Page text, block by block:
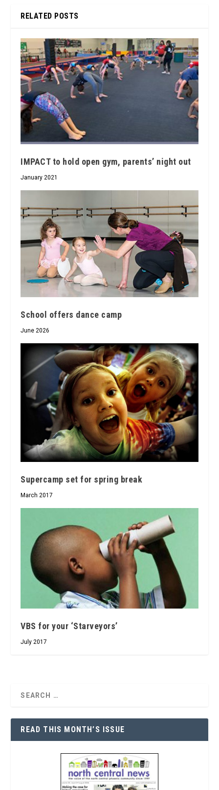
RELATED POSTS
IMPACT to hold open gym, parents’ night out
January 2021
School offers dance camp
June 2026
Supercamp set for spring break
March 2017
VBS for your ‘Starveyors’
July 2017
READ THIS MONTH’S ISSUE